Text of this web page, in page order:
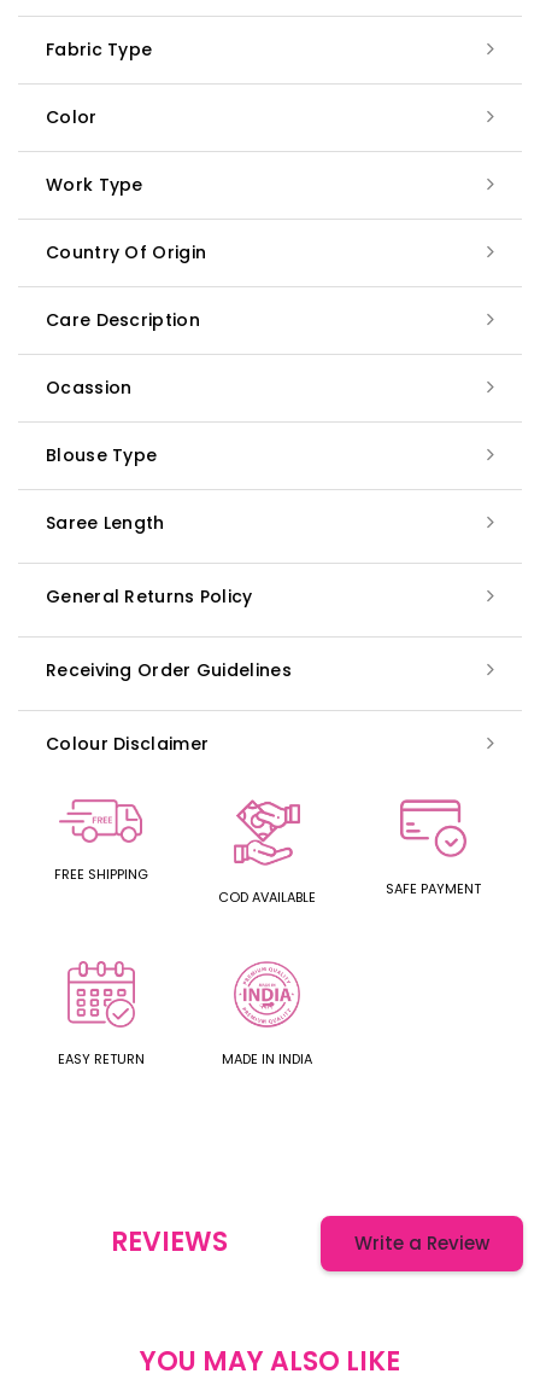
Fabric Type
Color
Work Type
Country Of Origin
Care Description
Ocassion
Blouse Type
Saree Length
General Returns Policy
Receiving Order Guidelines
Colour Disclaimer
FREE SHIPPING
COD AVAILABLE
SAFE PAYMENT
EASY RETURN MADE IN INDIA
REVIEWS Write a Review
YOU MAY ALSO LIKE